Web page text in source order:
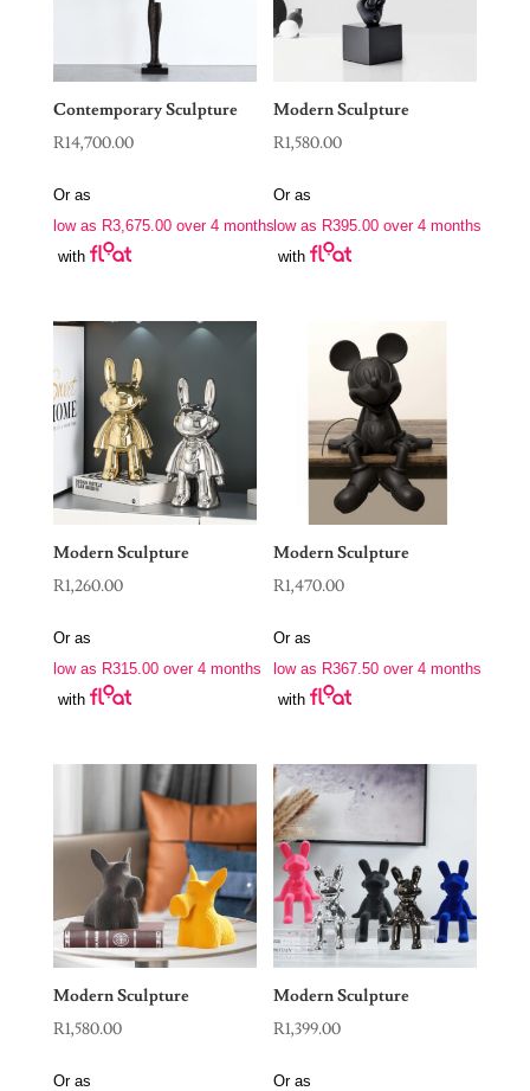
Contemporary Sculpture
R14,700.00
Or as
low as R3,675.00over 4 months
with
Modern Sculpture
R1,580.00
Or as
low as R395.00 over 4 months
with
Modern Sculpture
R1,260.00
Or as
low as R315.00over 4 months
with
Modern Sculpture
R1,470.00
Or as
low as R367.50 over 4 months
with
Modern Sculpture
R1,580.00
Or as
Modern Sculpture
R1,399.00
Or as